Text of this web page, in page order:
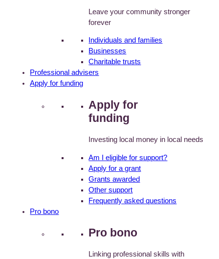
Leave your community stronger
forever
Individuals and families
Businesses
Charitable trusts
Professional advisers
Apply for funding
Apply for
funding
Investing local money in local needs
Am I eligible for support?
Apply for a grant
Grants awarded
Other support
Frequently asked questions
Pro bono
Pro bono
Linking professional skills with